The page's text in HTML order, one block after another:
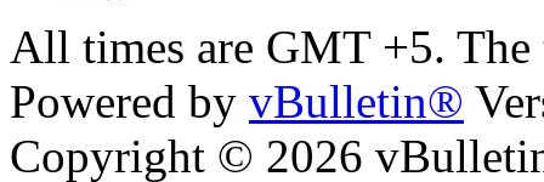
All times are GMT +5.
Powered by vBulletin®
Copyright © 2026